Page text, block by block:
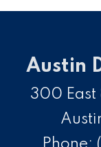
Austin
300 East